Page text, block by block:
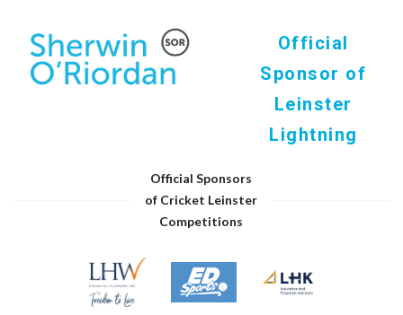
Official
Sponsor of
Leinster
Lightning
Official Sponsors
of Cricket Leinster
Competitions